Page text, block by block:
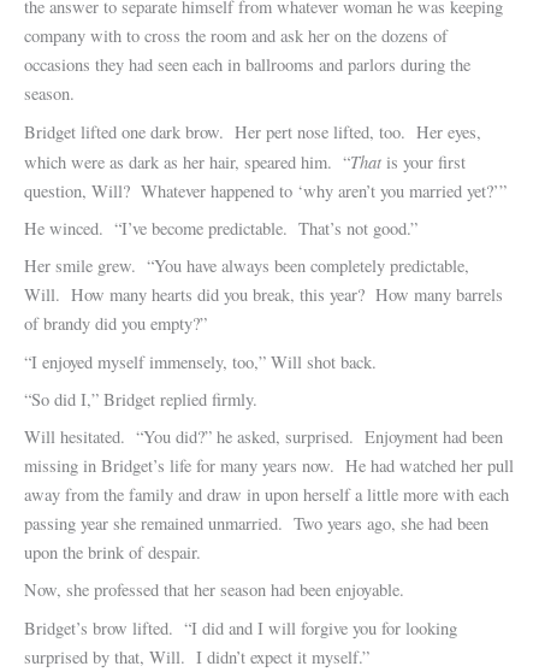
the answer to separate himself from whatever woman he was keeping
company with to cross the room and ask her on the dozens of
occasions they had seen each in ballrooms and parlors during the
season.
Bridget lifted one dark brow. Her pert nose lifted, too. Her eyes,
which were as dark as her hair, speared him. “That is your first
question, Will? Whatever happened to ‘why aren’t you married yet?’”
He winced. “I’ve become predictable. That’s not good.”
Her smile grew. “You have always been completely predictable,
Will. How many hearts did you break, this year? How many barrels
of brandy did you empty?”
“I enjoyed myself immensely, too,” Will shot back.
“So did I,” Bridget replied firmly.
Will hesitated. “You did?” he asked, surprised. Enjoyment had been
missing in Bridget’s life for many years now. He had watched her pull
away from the family and draw in upon herself a little more with each
passing year she remained unmarried. Two years ago, she had been
upon the brink of despair.
Now, she professed that her season had been enjoyable.
Bridget’s brow lifted. “I did and I will forgive you for looking
surprised by that, Will. I didn’t expect it myself.”